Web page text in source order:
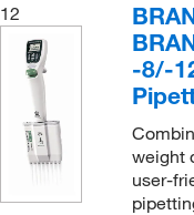
12
-8/-
weight
user-